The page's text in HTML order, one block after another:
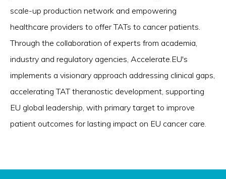
scale-up production network and empowering
healthcare providers to offer TATs to cancer patients.
Through the collaboration of experts from academia,
industry and regulatory agencies, Accelerate.EU's
implements a visionary approach addressing clinical gaps,
accelerating TAT theranostic development, supporting
EU global leadership, with primary target to improve
patient outcomes for lasting impact on EU cancer care.